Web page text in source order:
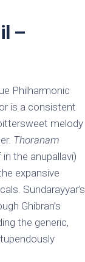
–
Philharmonic
is a consistent
melody
Thoranam
the anupallavi)
expansive
Sundarayyar’s
Ghibran’s
the generic,